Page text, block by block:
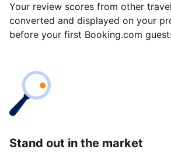
Your review scores from other
converted and displayed on your
before your first Booking.com
Stand out in the market